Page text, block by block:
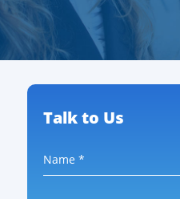
Talk to Us
Name *